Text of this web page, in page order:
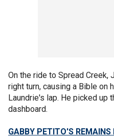
On the ride to Spread Creek,
right turn, causing a Bible on
Laundrie's lap. He picked up
dashboard.
GABBY PETITO'S REMAINS